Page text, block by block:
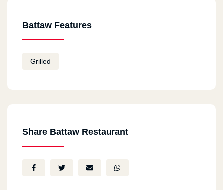
Battaw Features
Grilled
Share Battaw Restaurant